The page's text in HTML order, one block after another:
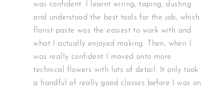
was confident. I learnt wiring, taping, dusting
and understood the best tools for the job, which
florist paste was the easiest to work with and
what I actually enjoyed making. Then, when I
was really confident I moved onto more
technical flowers with lots of detail. It only took
a handful of really good classes before I was on